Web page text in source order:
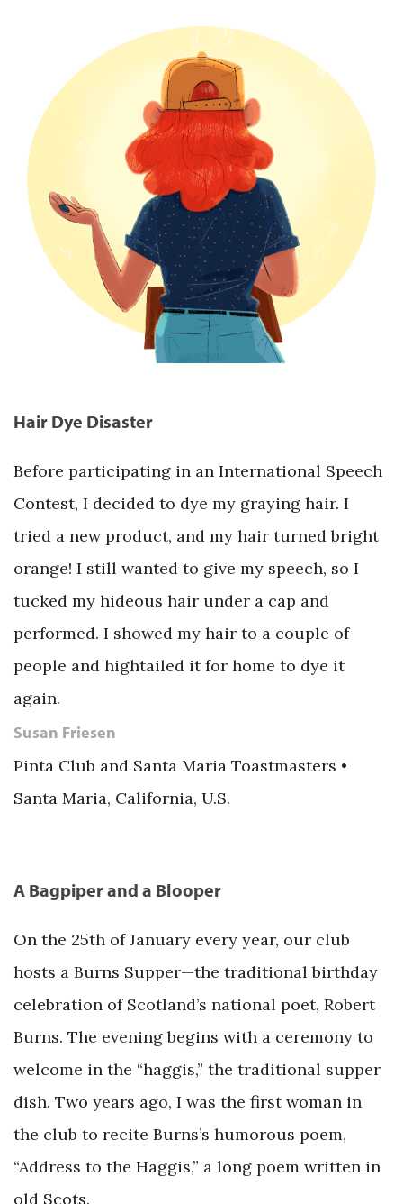
Hair Dye Disaster
Before participating in an International Speech
Contest, I decided to dye my graying hair. I
tried a new product, and my hair turned bright
orange! I still wanted to give my speech, so I
tucked my hideous hair under a cap and
performed. I showed my hair to a couple of
people and hightailed it for home to dye it
again.
Susan Friesen
Pinta Club and Santa Maria Toastmasters •
Santa Maria, California, U.S.
A Bagpiper and a Blooper
On the 25th of January every year, our club
hosts a Burns Supper—the traditional birthday
celebration of Scotland’s national poet, Robert
Burns. The evening begins with a ceremony to
welcome in the “haggis,” the traditional supper
dish. Two years ago, I was the first woman in
the club to recite Burns’s humorous poem,
“Address to the Haggis,” a long poem written in
old Scots.